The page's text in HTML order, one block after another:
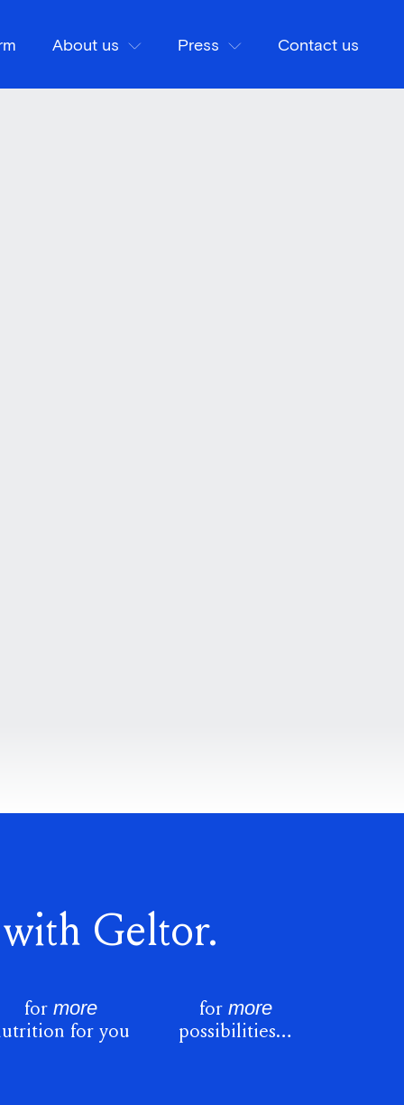
About us Press Contact us
Geltor.
for more
for you
for more
possibilities…